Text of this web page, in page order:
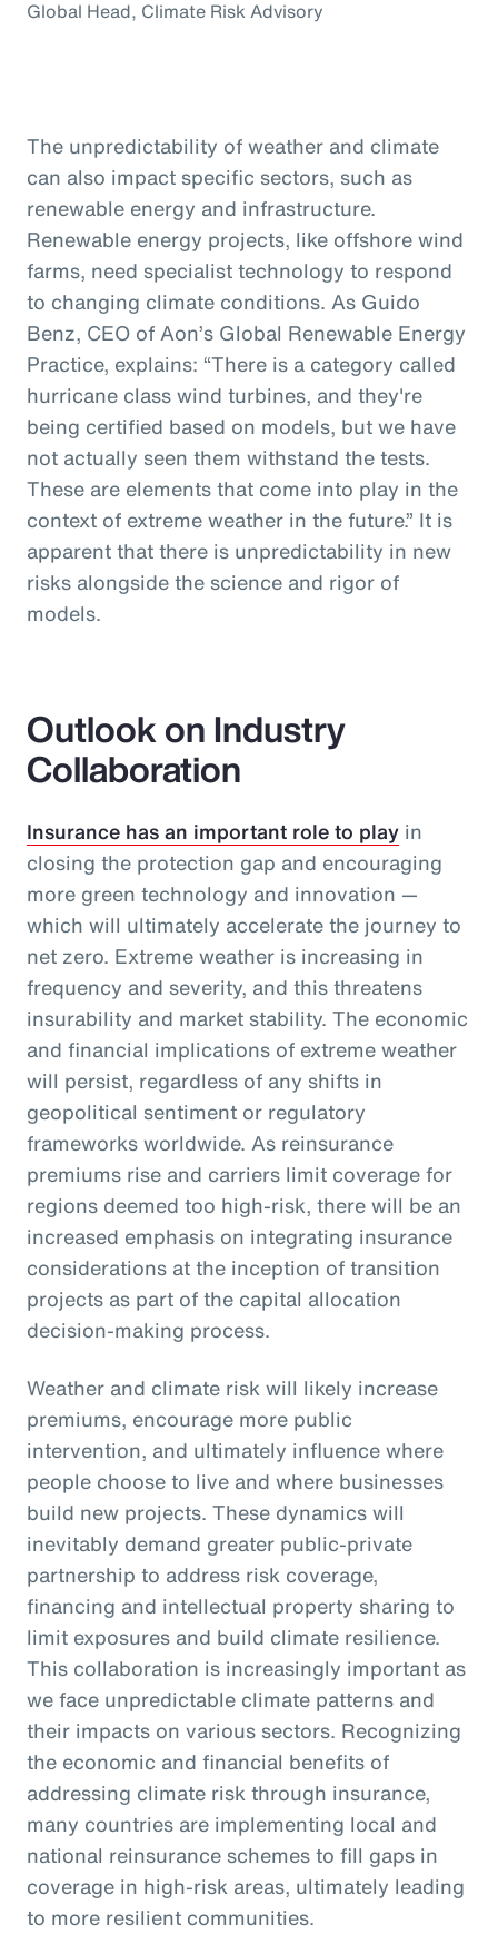
Global Head, Climate Risk Advisory
The unpredictability of weather and climate
can also impact specific sectors, such as
renewable energy and infrastructure.
Renewable energy projects, like offshore wind
farms, need specialist technology to respond
to changing climate conditions. As Guido
Benz, CEO of Aon’s Global Renewable Energy
Practice, explains: “There is a category called
hurricane class wind turbines, and they're
being certified based on models, but we have
not actually seen them withstand the tests.
These are elements that come into play in the
context of extreme weather in the future.” It is
apparent that there is unpredictability in new
risks alongside the science and rigor of
models.
Outlook on Industry
Collaboration
Insurance has an important role to play in
closing the protection gap and encouraging
more green technology and innovation —
which will ultimately accelerate the journey to
net zero. Extreme weather is increasing in
frequency and severity, and this threatens
insurability and market stability. The economic
and financial implications of extreme weather
will persist, regardless of any shifts in
geopolitical sentiment or regulatory
frameworks worldwide. As reinsurance
premiums rise and carriers limit coverage for
regions deemed too high-risk, there will be an
increased emphasis on integrating insurance
considerations at the inception of transition
projects as part of the capital allocation
decision-making process.
Weather and climate risk will likely increase
premiums, encourage more public
intervention, and ultimately influence where
people choose to live and where businesses
build new projects. These dynamics will
inevitably demand greater public-private
partnership to address risk coverage,
financing and intellectual property sharing to
limit exposures and build climate resilience.
This collaboration is increasingly important as
we face unpredictable climate patterns and
their impacts on various sectors. Recognizing
the economic and financial benefits of
addressing climate risk through insurance,
many countries are implementing local and
national reinsurance schemes to fill gaps in
coverage in high-risk areas, ultimately leading
to more resilient communities.